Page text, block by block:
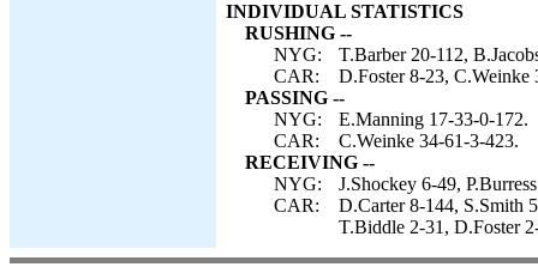
INDIVIDUAL STATISTICS
RUSHING --
NYG:
T.Barber 20-112,
CAR:
D.Foster 8-23,
PASSING --
NYG:
E.Manning 17-33-0-172.
CAR:
C.Weinke 34-61-3-423.
RECEIVING --
NYG:
J.Shockey 6-49,
CAR:
D.Carter 8-144, S.Smith
T.Biddle 2-31, D.Foster